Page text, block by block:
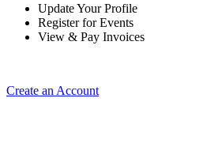
Update Your Profile
Register for Events
View & Pay Invoices
Create an Account